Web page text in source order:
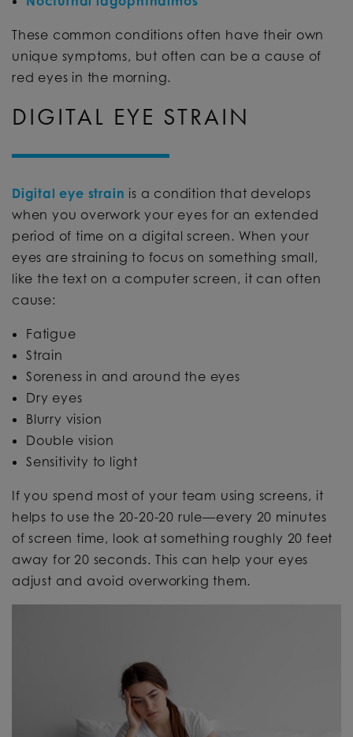
These common conditions often have their own
unique symptoms, but often can be a cause of
red eyes in the morning.
DIGITAL EYE STRAIN
Digital eye strain is a condition that develops
when you overwork your eyes for an extended
period of time on a digital screen. When your
eyes are straining to focus on something small,
like the text on a computer screen, it can often
cause:
Fatigue
Strain
Soreness in and around the eyes
Dry eyes
Blurry vision
Double vision
Sensitivity to light
If you spend most of your team using screens, it
helps to use the 20-20-20 rule—every 20 minutes
of screen time, look at something roughly 20 feet
away for 20 seconds. This can help your eyes
adjust and avoid overworking them.